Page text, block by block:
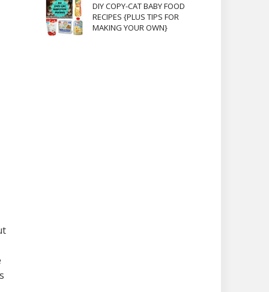
DIY COPY-CAT BABY FOOD
RECIPES {PLUS TIPS FOR
MAKING YOUR OWN}